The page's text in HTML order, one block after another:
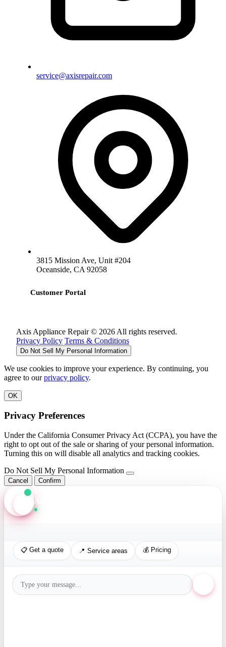
service@axisrepair.com
3815 Mission Ave, Unit #204
Oceanside, CA 92058
Customer Portal
Axis Appliance Repair © 2026 All rights reserved.
Privacy Policy Terms & Conditions
Do Not Sell My Personal Information
We use cookies to improve your experience. By continuing, you
agree to ourprivacy policy.
OK
Privacy Preferences
Under the California Consumer Privacy Act (CCPA), you have the
right to opt out of the sale or sharing of your personal information.
Turning this on will disable all analytics and tracking cookies.
Do Not Sell My Personal Information
Cancel Confirm
Axis Assistant
📋 Get a quote 📍 Service areas 💰 Pricing